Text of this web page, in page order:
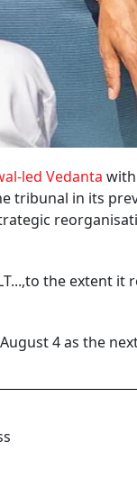
led Vedanta
tribunal in its
the extent it
4 as the